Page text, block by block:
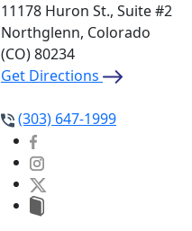
11178 Huron St., Suite #2
Northglenn, Colorado
(CO)80234
Get Directions
(303) 647-1999